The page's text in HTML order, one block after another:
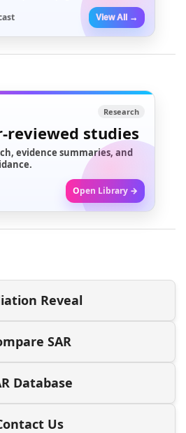
View All →
Research
reviewed studies
evidence summaries, and
Open Library →
Reveal
SAR
Database
Us